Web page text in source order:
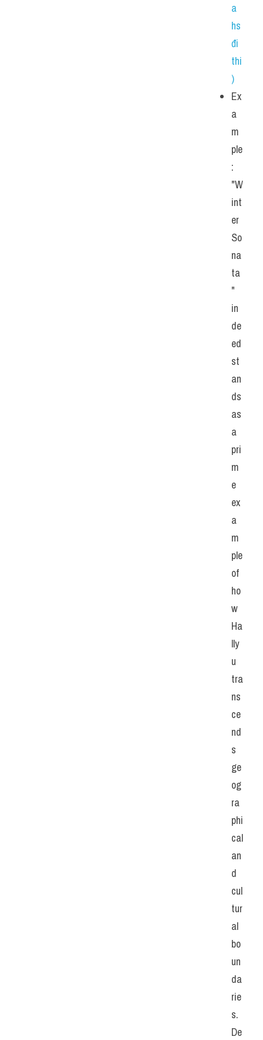
a
hs
đi
thi
)
Ex
a
m
ple
:
"W
int
er
So
na
ta
"
in
de
ed
st
an
ds
as
a
pri
m
e
ex
a
m
ple
of
ho
w
Ha
lly
u
tra
ns
ce
nd
s
ge
og
ra
phi
cal
an
d
cul
tur
al
bo
un
da
rie
s.
De